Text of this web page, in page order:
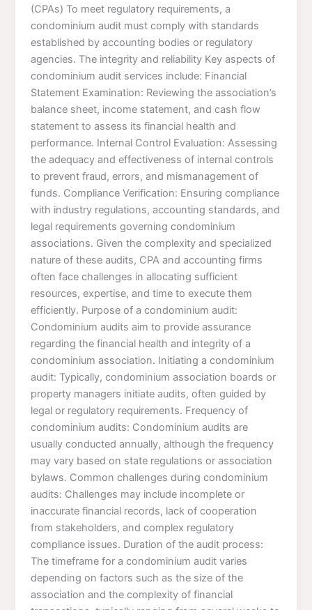
(CPAs) To meet regulatory requirements, a
condominium audit must comply with standards
established by accounting bodies or regulatory
agencies. The integrity and reliability Key aspects of
condominium audit services include: Financial
Statement Examination: Reviewing the association’s
balance sheet, income statement, and cash flow
statement to assess its financial health and
performance. Internal Control Evaluation: Assessing
the adequacy and effectiveness of internal controls
to prevent fraud, errors, and mismanagement of
funds. Compliance Verification: Ensuring compliance
with industry regulations, accounting standards, and
legal requirements governing condominium
associations. Given the complexity and specialized
nature of these audits, CPA and accounting firms
often face challenges in allocating sufficient
resources, expertise, and time to execute them
efficiently. Purpose of a condominium audit:
Condominium audits aim to provide assurance
regarding the financial health and integrity of a
condominium association. Initiating a condominium
audit: Typically, condominium association boards or
property managers initiate audits, often guided by
legal or regulatory requirements. Frequency of
condominium audits: Condominium audits are
usually conducted annually, although the frequency
may vary based on state regulations or association
bylaws. Common challenges during condominium
audits: Challenges may include incomplete or
inaccurate financial records, lack of cooperation
from stakeholders, and complex regulatory
compliance issues. Duration of the audit process:
The timeframe for a condominium audit varies
depending on factors such as the size of the
association and the complexity of financial